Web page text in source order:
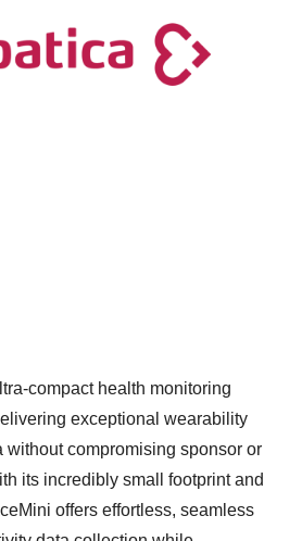
compact health monitoring
exceptional wearability
without compromising sponsor or
its incredibly small footprint and
offers effortless, seamless